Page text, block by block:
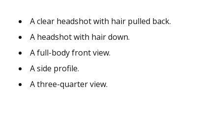
A clear headshot with hair pulled back.
A headshot with hair down.
A full-body front view.
A side profile.
A three-quarter view.